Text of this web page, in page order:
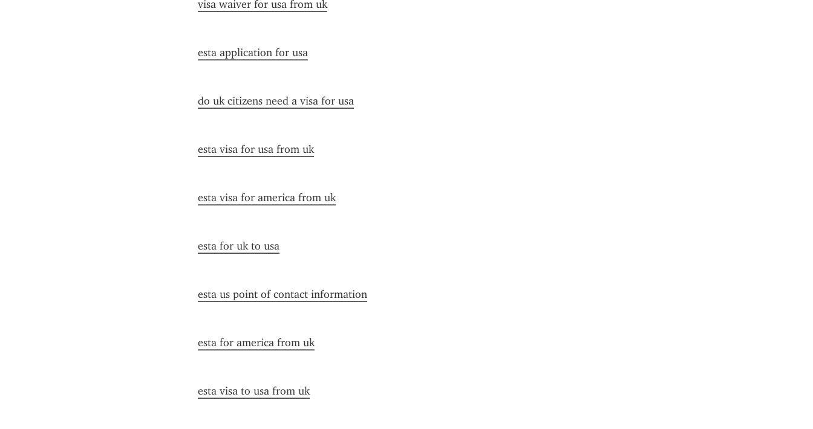
visa waiver for usa from uk
esta application for usa
do uk citizens need a visa for usa
esta visa for usa from uk
esta visa for america from uk
esta for uk to usa
esta us point of contact information
esta for america from uk
esta visa to usa from uk